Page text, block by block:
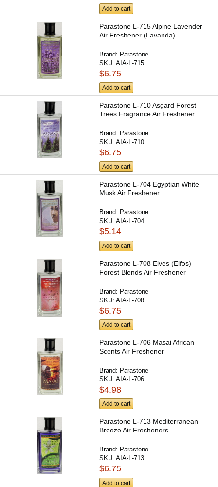
Add to cart
Parastone L-715 Alpine Lavender
Air Freshener (Lavanda)
Brand: Parastone
SKU:AIA-L-715
$6.75
Add to cart
Parastone L-710 Asgard Forest
Trees Fragrance Air Freshener
Brand: Parastone
SKU:AIA-L-710
$6.75
Add to cart
Parastone L-704 Egyptian White
Musk Air Freshener
Brand: Parastone
SKU:AIA-L-704
$5.14
Add to cart
Parastone L-708 Elves (Elfos)
Forest Blends Air Freshener
Brand: Parastone
SKU:AIA-L-708
$6.75
Add to cart
Parastone L-706 Masai African
Scents Air Freshener
Brand: Parastone
SKU:AIA-L-706
$4.98
Add to cart
Parastone L-713 Mediterranean
Breeze Air Fresheners
Brand: Parastone
SKU:AIA-L-713
$6.75
Add to cart